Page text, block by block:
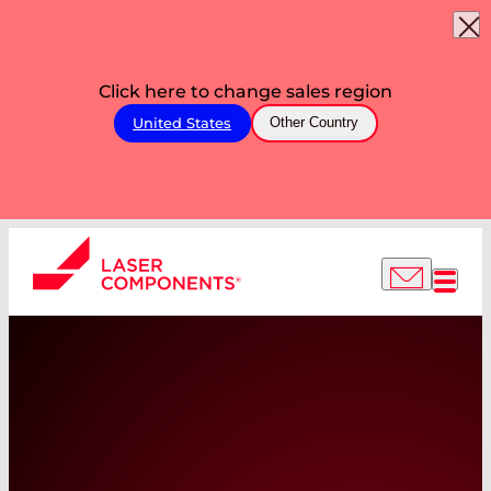
Click here to change sales region
United States Other Country